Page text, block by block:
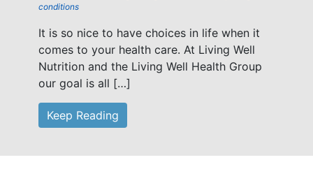
conditions
It is so nice to have choices in life when it
comes to your health care. At Living Well
Nutrition and the Living Well Health Group
our goal is all […]
Keep Reading